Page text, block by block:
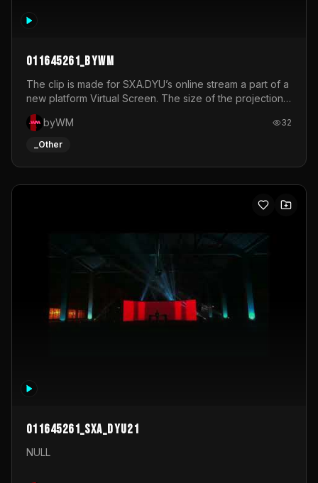
011645261_byWM
The clip is made for SXA.DYU’s online stream a part of a
new platform Virtual Screen. The size of the projection
is 12mx3,5.It's a mix of analog video signals.
byWM
32
_Other
011645261_sxa_dyu21
NULL